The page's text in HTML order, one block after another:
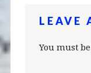
LEAVE
You must